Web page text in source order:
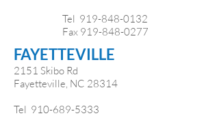
Tel 919-848-0132
Fax 919-848-0277
FAYETTEVILLE
2151 Skibo Rd
Fayetteville, NC 28314
Tel 910-689-5333